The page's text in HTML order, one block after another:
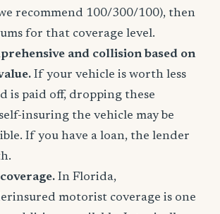
recommend 100/300/100), then
for that coverage level.
and collision based on
If your vehicle is worth less
is paid off, dropping these
insuring the vehicle may be
If you have a loan, the lender
In Florida,
motorist coverage is one